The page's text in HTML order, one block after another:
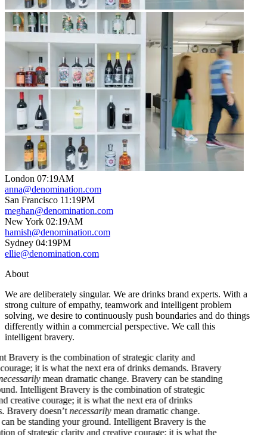
London 07:19AM
anna@denomination.com
San Francisco 11 :19PM
meghan@denomination.com
New York 02:19AM
hamish@denomination.com
Sydney 04:19PM
ellie@denomination.com
About
We are deliberately singular. We are drinks brand experts. With a
strong culture of empathy, teamwork and intelligent problem
solving, we desire to continuously push boundaries and do things
differently within a commercial perspective. We call this
intelligent bravery.
is the combination of strategic clarity and
it is what the next era of drinks demands. Bravery
mean dramatic change. Bravery can be standing
Bravery is the combination of strategic
courage; it is what the next era of drinks
doesn’tnecessarilymean dramatic change.
standing your ground. Intelligent Bravery is the
clarity and creative courage; it is what the